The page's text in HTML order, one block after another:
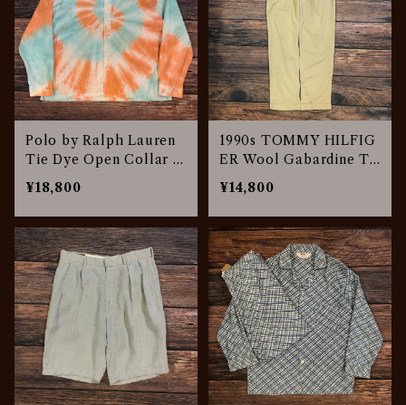
Polo by Ralph Lauren
Tie Dye Open Collar S
hirt
¥18,800
1990s TOMMY HILFIG
ER Wool Gabardine Tr
ousers
¥14,800